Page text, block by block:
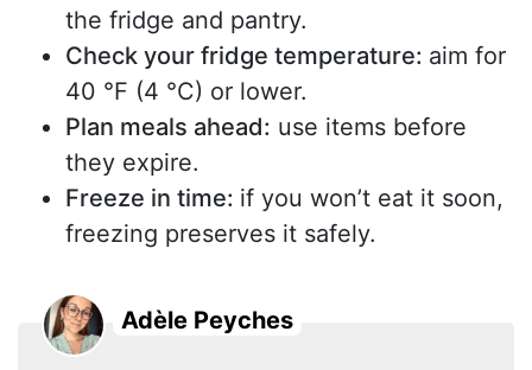
the fridge and pantry.
Check your fridge temperature: aim for
40 °F (4 °C) or lower.
Plan meals ahead: use items before
they expire.
Freeze in time: if you won’t eat it soon,
freezing preserves it safely.
Adèle Peyches